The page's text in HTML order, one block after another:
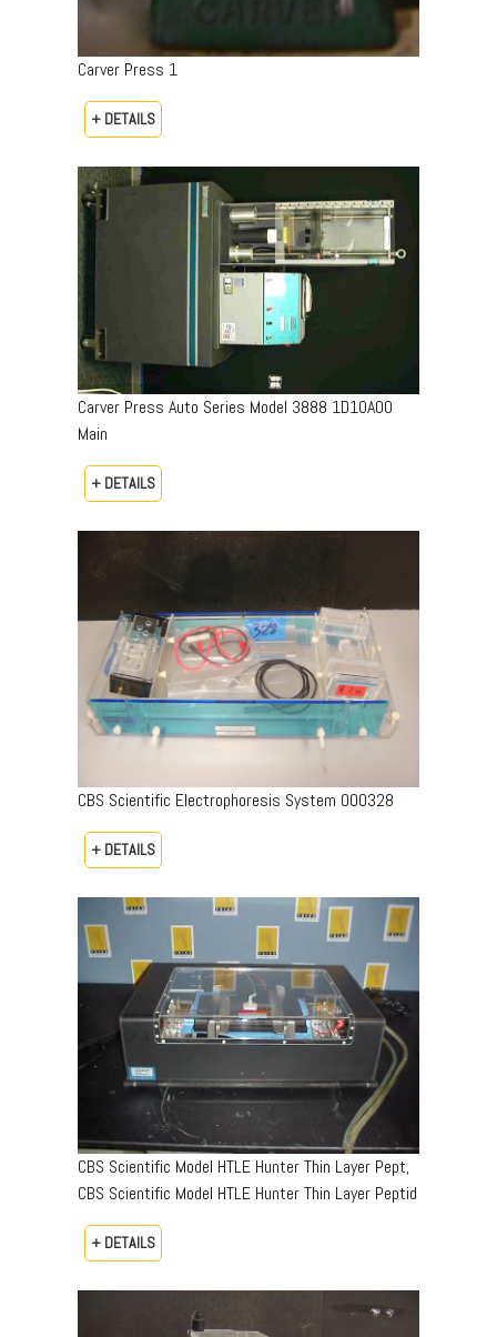
Carver Press 1
+ DETAILS
Carver Press Auto Series Model 3888 1D10A00
Main
+ DETAILS
CBS Scientific Electrophoresis System 000328
+ DETAILS
CBS Scientific Model HTLE Hunter Thin Layer Pept,
CBS Scientific Model HTLE Hunter Thin Layer Peptid
+ DETAILS